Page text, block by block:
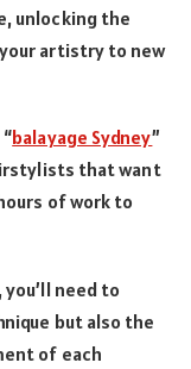
unlocking the
artistry to new
balayage Sydney”
that want
of work to
need to
but also the
of each